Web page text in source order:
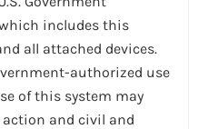
includes this
all attached devices.
authorized use
of this system may
and civil and